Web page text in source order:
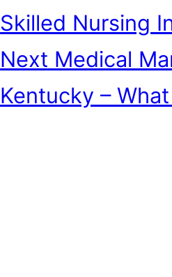
Skilled Nursing
Next Medical
Kentucky –